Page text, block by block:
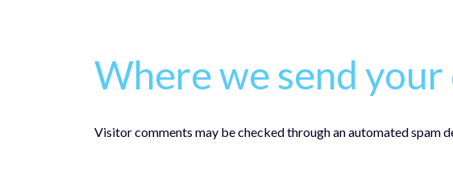
Where we send your
Visitor comments may be checked through an automated spam